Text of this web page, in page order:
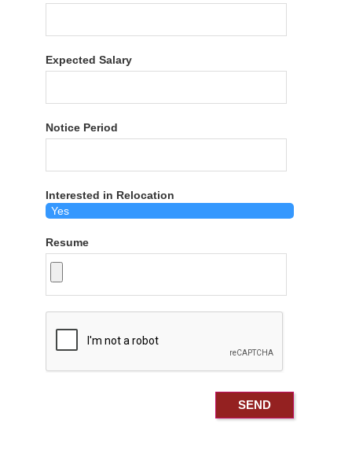
Expected Salary
Notice Period
Interested in Relocation
Resume